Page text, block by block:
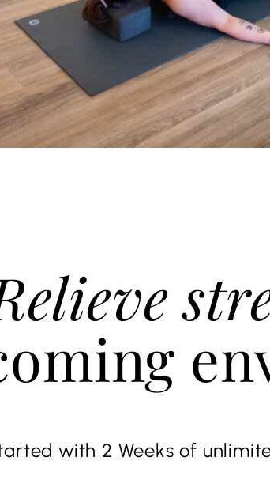
with 2 Weeks of